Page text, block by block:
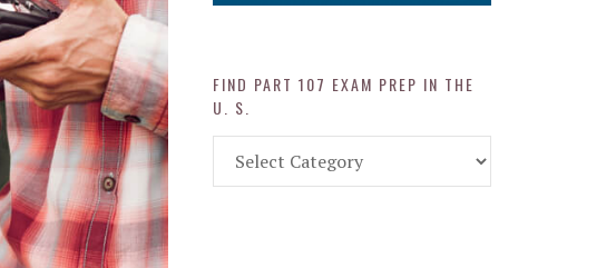
FIND PART 107 EXAM PREP IN THE
U. S.
Part